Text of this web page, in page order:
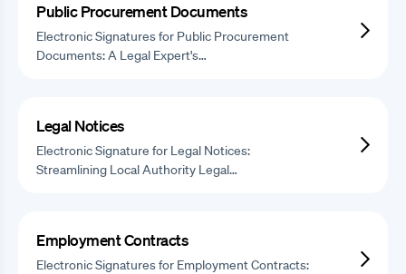
Public Procurement Documents
Electronic Signatures for Public Procurement
Documents: A Legal Expert's…
Legal Notices
Electronic Signature for Legal Notices:
Streamlining Local Authority Legal…
Employment Contracts
Electronic Signatures for Employment Contracts: